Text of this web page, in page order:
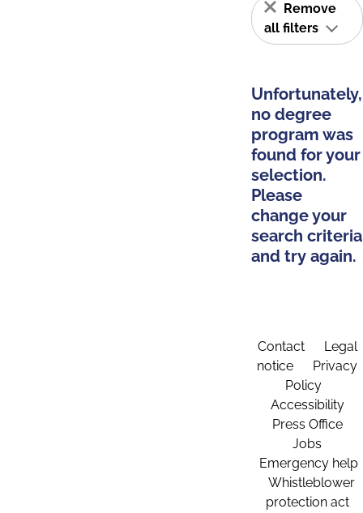
Remove
all filters
Unfortunately,
no degree
program was
found for your
selection.
Please
change your
search criteria
and try again.
Contact
Legal
notice
Privacy
Policy
Accessibility
Press Office
Jobs
Emergency help
Whistleblower
protection act